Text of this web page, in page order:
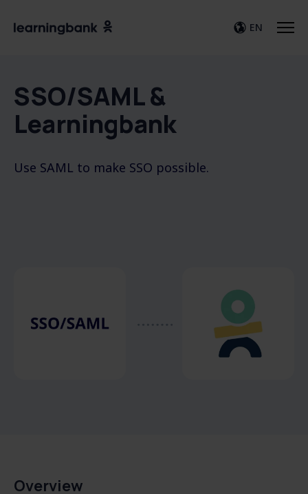
EN
SSO/SAML &
Learningbank
Use SAML to make SSO possible.
Overview